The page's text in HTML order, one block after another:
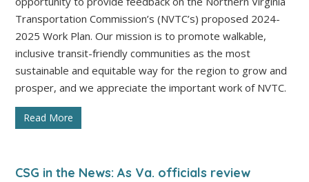
Transportation Commission’s (NVTC’s) proposed 2024-
2025 Work Plan. Our mission is to promote walkable,
inclusive transit-friendly communities as the most
sustainable and equitable way for the region to grow and
prosper, and we appreciate the important work of NVTC.
Read More
CSG in the News: As Va. officials review